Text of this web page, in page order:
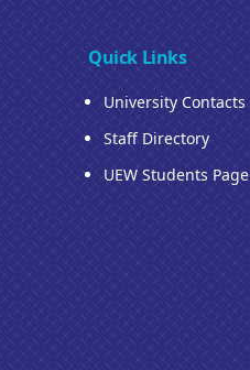
Quick Links
University Contacts
Staff Directory
UEW Students Page